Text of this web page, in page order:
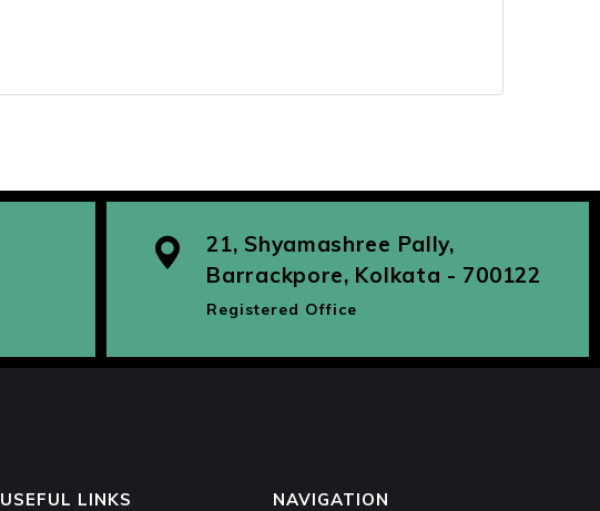
21, Shyamashree Pally,
Barrackpore, Kolkata - 700122
Registered Office
USEFUL LINKS NAVIGATION